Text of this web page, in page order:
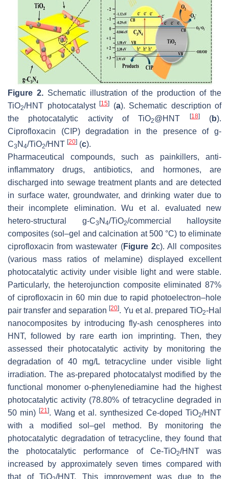
Figure 2.Schematic illustration of the production of the
TiO2/HNT photocatalyst [15] (a). Schematic description of
the photocatalytic activity of TiO2@HNT [18](b).
Ciprofloxacin (CIP) degradation in the presence of g-
C3 N 4/TiO2/HNT [20] (c).
Pharmaceutical compounds, such as painkillers, anti-
inflammatory drugs, antibiotics, and hormones, are
discharged into sewage treatment plants and are detected
in surface water, groundwater, and drinking water due to
their incomplete elimination. Wu et al. evaluated new
hetero-structural g-C3 N 4/TiO2/commercial halloysite
composites (sol–gel and calcination at 500 °C) to eliminate
ciprofloxacin from wastewater (Figure 2c). All composites
(various mass ratios of melamine) displayed excellent
photocatalytic activity under visible light and were stable.
Particularly, the heterojunction composite eliminated 87%
of ciprofloxacin in 60 min due to rapid photoelectron–hole
pair transfer and separation[20]. Yu et al. prepared TiO2-Hal
nanocomposites by introducing fly-ash cenospheres into
HNT, followed by rare earth ion imprinting. Then, they
assessed their photocatalytic activity by monitoring the
degradation of 40 mg/L tetracycline under visible light
irradiation. The as-prepared photocatalyst modified by the
functional monomer o-phenylenediamine had the highest
photocatalytic activity (78.80% of tetracycline degraded in
50 min) [21]. Wang et al. synthesized Ce-doped TiO2/HNT
with a modified sol–gel method. By monitoring the
photocatalytic degradation of tetracycline, they found that
the photocatalytic performance of Ce-TiO2/HNT was
increased by approximately seven times compared with
that of TiO /HNT. This improvement was due to the